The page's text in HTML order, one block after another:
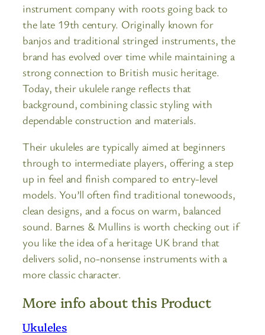
instrument company with roots going back to
the late 19th century. Originally known for
banjos and traditional stringed instruments, the
brand has evolved over time while maintaining a
strong connection to British music heritage.
Today, their ukulele range reflects that
background, combining classic styling with
dependable construction and materials.
Their ukuleles are typically aimed at beginners
through to intermediate players, offering a step
up in feel and finish compared to entry-level
models. You’ll often find traditional tonewoods,
clean designs, and a focus on warm, balanced
sound. Barnes & Mullins is worth checking out if
you like the idea of a heritage UK brand that
delivers solid, no-nonsense instruments with a
more classic character.
More info about this Product
Ukuleles